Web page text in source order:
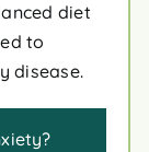
diet
to
disease.